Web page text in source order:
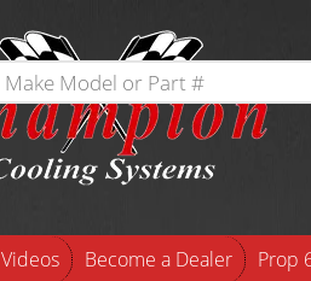
Videos Become a Dealer Prop